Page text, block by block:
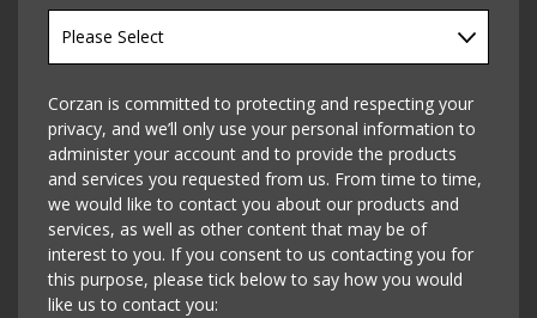
Corzan is committed to protecting and respecting your
privacy, and we’ll only use your personal information to
administer your account and to provide the products
and services you requested from us. From time to time,
we would like to contact you about our products and
services, as well as other content that may be of
interest to you. If you consent to us contacting you for
this purpose, please tick below to say how you would
like us to contact you: